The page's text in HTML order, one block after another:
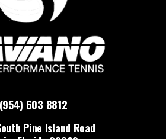
(954) 603 8812
Pine Island Road